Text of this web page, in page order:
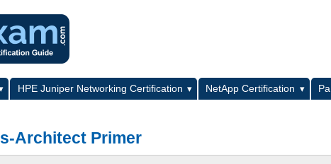
HPE Juniper Networking Certification NetApp Certification
Architect Primer